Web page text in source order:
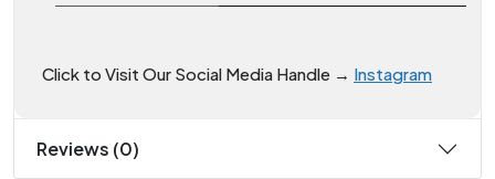
Click to Visit Our Social Media Handle → Instagram
Reviews (0)